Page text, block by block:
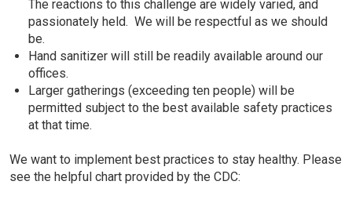
The reactions to this challenge are widely varied, and
passionately held. We will be respectful as we should
be.
Hand sanitizer will still be readily available around our
offices.
Larger gatherings (exceeding ten people) will be
permitted subject to the best available safety practices
at that time.
We want to implement best practices to stay healthy. Please
see the helpful chart provided by the CDC: